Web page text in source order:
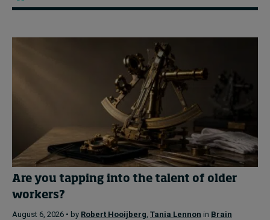
Are you tapping into the talent of older
workers?
August 6, 2026 • by Robert Hooijberg Tania Lennon in Brain